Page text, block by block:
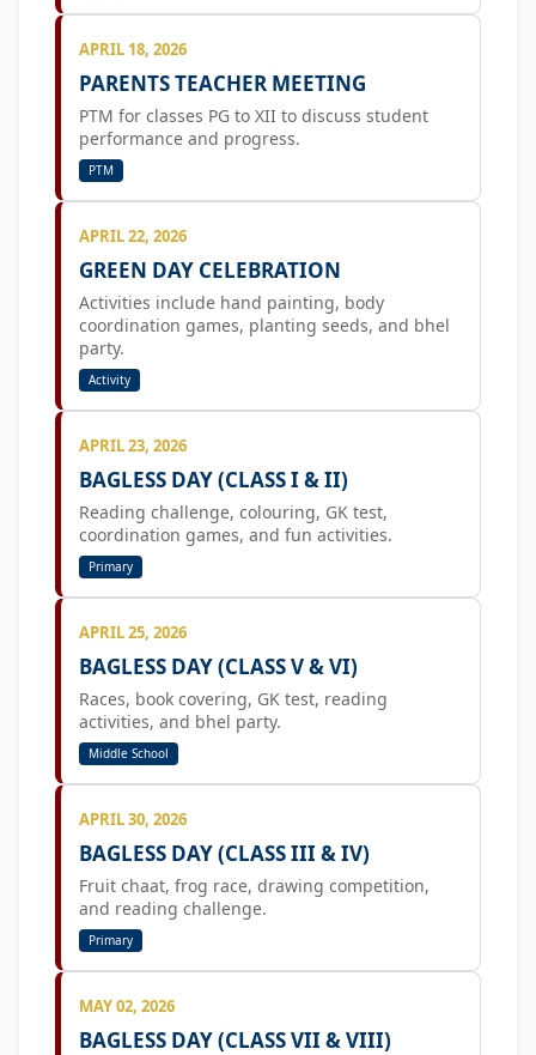
APRIL 18, 2026
PARENTS TEACHER MEETING
PTM for classes PG to XII to discuss student
performance and progress.
PTM
APRIL 22, 2026
GREEN DAY CELEBRATION
Activities include hand painting, body
coordination games, planting seeds, and bhel
party.
Activity
APRIL 23, 2026
BAGLESS DAY (CLASS I & II)
Reading challenge, colouring, GK test,
coordination games, and fun activities.
Primary
APRIL 25, 2026
BAGLESS DAY (CLASS V & VI)
Races, book covering, GK test, reading
activities, and bhel party.
Middle School
APRIL 30, 2026
BAGLESS DAY (CLASS III & IV)
Fruit chaat, frog race, drawing competition,
and reading challenge.
Primary
MAY 02, 2026
BAGLESS DAY (CLASS VII & VIII)